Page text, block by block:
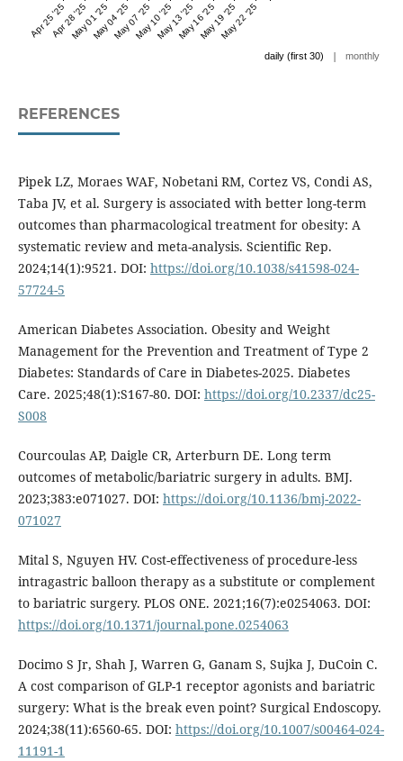
Apr 25 '25Apr 28 '25May 01 '25May 04 '25May 07 '25May 10 '25May 13 '25May 16 '25May 19 '25May 22 '25
daily (first 30) | monthly
REFERENCES
Pipek LZ, Moraes WAF, Nobetani RM, Cortez VS, Condi AS,
Taba JV, et al. Surgery is associated with better long-term
outcomes than pharmacological treatment for obesity: A
systematic review and meta-analysis. Scientific Rep.
2024;14(1):9521. DOI: https://doi.org/10.1038/s41598-024-
57724-5
American Diabetes Association. Obesity and Weight
Management for the Prevention and Treatment of Type 2
Diabetes: Standards of Care in Diabetes-2025. Diabetes
Care. 2025;48(1):S167-80. DOI: https://doi.org/10.2337/dc25-
S008
Courcoulas AP, Daigle CR, Arterburn DE. Long term
outcomes of metabolic/bariatric surgery in adults. BMJ.
2023;383:e071027. DOI: https://doi.org/10.1136/bmj-2022-
071027
Mital S, Nguyen HV. Cost-effectiveness of procedure-less
intragastric balloon therapy as a substitute or complement
to bariatric surgery. PLOS ONE. 2021;16(7):e0254063. DOI:
https://doi.org/10.1371/journal.pone.0254063
Docimo S Jr, Shah J, Warren G, Ganam S, Sujka J, DuCoin C.
A cost comparison of GLP-1 receptor agonists and bariatric
surgery: What is the break even point? Surgical Endoscopy.
2024;38(11):6560-65. DOI: https://doi.org/10.1007/s00464-024-
11191-1